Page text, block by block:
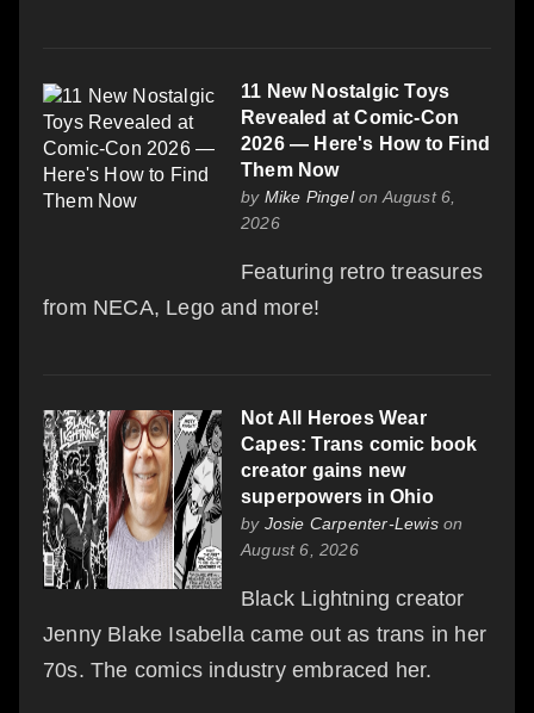
11 New Nostalgic Toys
Revealed at Comic-Con
2026 — Here's How to Find
Them Now
by Mike Pingelon August 6,
2026
Featuring retro treasures
from NECA, Lego and more!
Not All Heroes Wear
Capes: Trans comic book
creator gains new
superpowers in Ohio
by Josie Carpenter-Lewison
August 6, 2026
Black Lightning creator
Jenny Blake Isabella came out as trans in her
70s. The comics industry embraced her.